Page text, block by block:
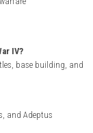
cooperative
additional